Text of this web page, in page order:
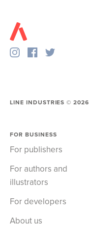
LINE INDUSTRIES ©2026
FOR BUSINESS
For publishers
For authors and
illustrators
For developers
About us